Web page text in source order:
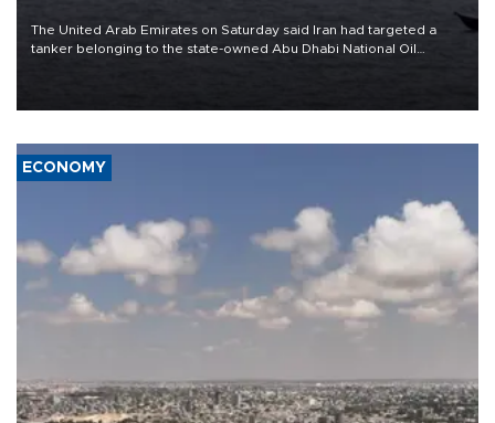
The United Arab Emirates on Saturday said Iran had targeted a
tanker belonging to the state-owned Abu Dhabi National Oil
ECONOMY